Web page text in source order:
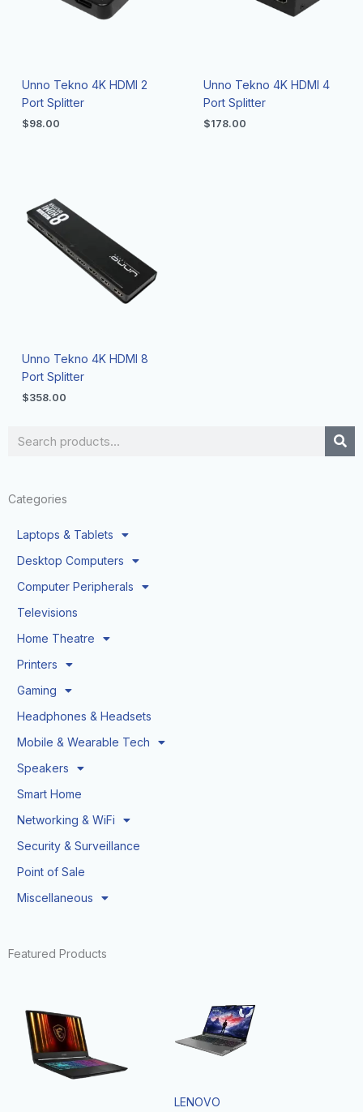
Search
Categories
Laptops & Tablets
Desktop Computers
Computer Peripherals
Televisions
Home Theatre
Printers
Gaming
Headphones & Headsets
Mobile & Wearable Tech
Speakers
Smart Home
Networking & WiFi
Security & Surveillance
Point of Sale
Miscellaneous
Featured Products
LENOVO
Unno Tekno 4K HDMI 2
Port Splitter
$98.00
Unno Tekno 4K HDMI 4
Port Splitter
$178.00
Unno Tekno 4K HDMI 8
Port Splitter
$358.00